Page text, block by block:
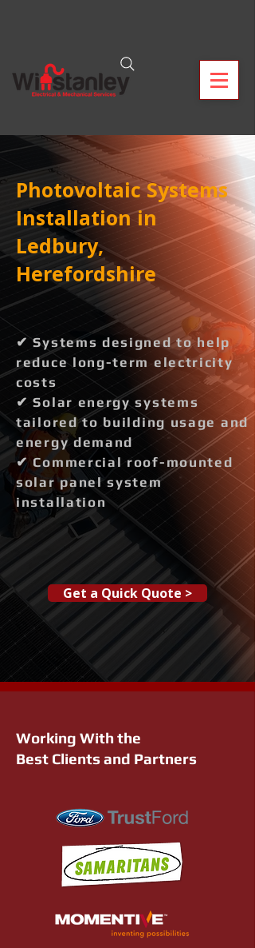
Photovoltaic Systems
Installation in
Ledbury,
Herefordshire
✔ Systems designed to help
reduce long-term electricity
costs
✔ Solar energy systems
tailored to building usage and
energy demand
✔ Commercial roof-mounted
solar panel system
installation
Get a Quick Quote >
Working With the
Best Clients and Partners